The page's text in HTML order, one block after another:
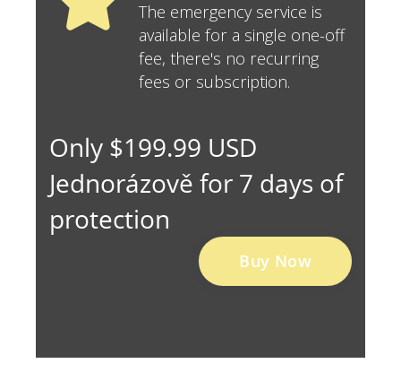
The emergency service is
available for a single one-off
fee, there's no recurring
fees or subscription.
Only $199.99 USD
Jednorázově for 7 days of
protection
Buy Now